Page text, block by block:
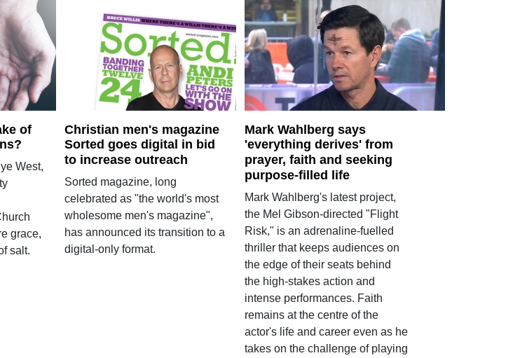
of
West,
grace,
salt.
Christian men's magazine
Sorted goes digital in bid
to increase outreach
Sorted magazine, long
celebrated as "the world's most
wholesome men's magazine",
has announced its transition to a
digital-only format.
Mark Wahlberg says
'everything derives' from
prayer, faith and seeking
purpose-filled life
Mark Wahlberg's latest project,
the Mel Gibson-directed "Flight
Risk," is an adrenaline-fuelled
thriller that keeps audiences on
the edge of their seats behind
the high-stakes action and
intense performances. Faith
remains at the centre of the
actor's life and career even as he
takes on the challenge of playing